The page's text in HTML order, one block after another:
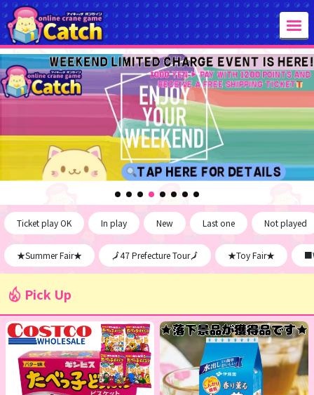
Ticket play OK In play New Last one Not played
★Summer Fair★ 🗾47 Prefecture Tour🗾 ★Toy Fair★
Pick Up